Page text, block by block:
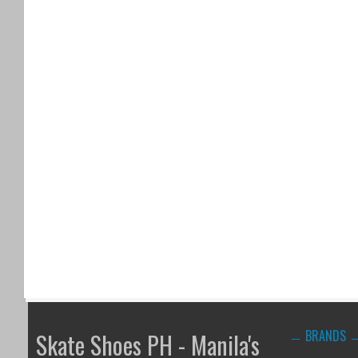
Skate Shoes PH - Manila's
BRANDS